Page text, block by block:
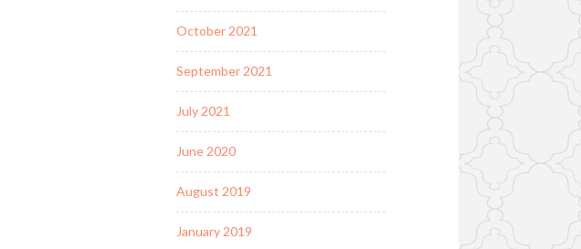
October 2021
September 2021
July 2021
June 2020
August 2019
January 2019